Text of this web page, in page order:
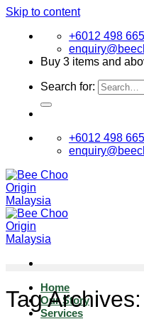
Skip to content
+6012 498
Buy 3 items and
Search for:
+6012 498
Home
Our Story
Services
Tag Archives: